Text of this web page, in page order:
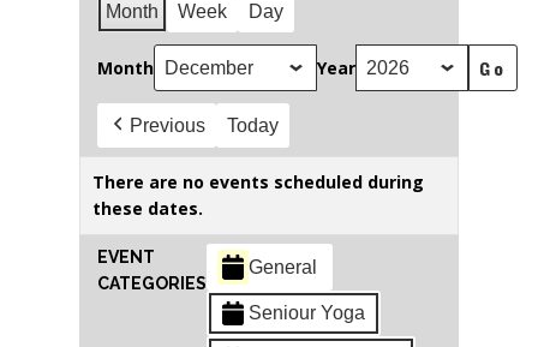
Month Week Day
Month Year
Previous Today
There are no events scheduled during
these dates.
EVENT
CATEGORIES
General
Seniour Yoga